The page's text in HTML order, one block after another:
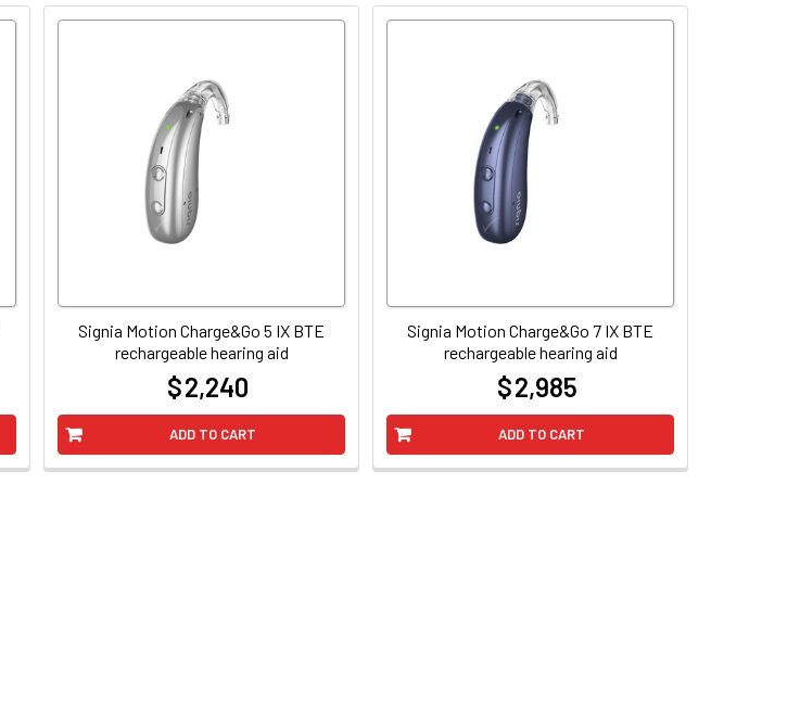
ADD TO CART
Signia Motion Charge&Go 5 IX BTE
rechargeable hearing aid
$ 2,240
ADD TO CART
Signia Motion Charge&Go 7 IX BTE
rechargeable hearing aid
$ 2,985